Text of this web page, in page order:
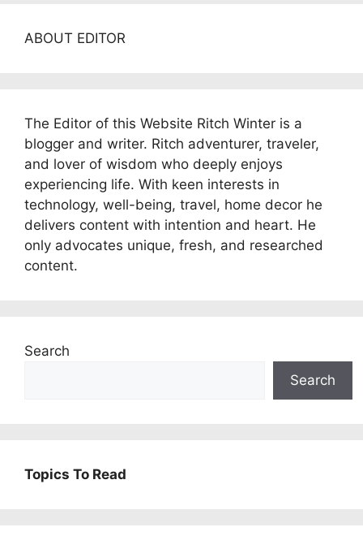
ABOUT EDITOR
The Editor of this Website Ritch Winter is a
blogger and writer. Ritch adventurer, traveler,
and lover of wisdom who deeply enjoys
experiencing life. With keen interests in
technology, well-being, travel, home decor he
delivers content with intention and heart. He
only advocates unique, fresh, and researched
content.
Search
Search
Topics To Read